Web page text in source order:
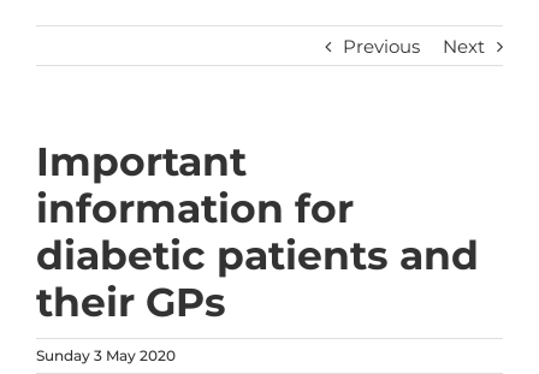
Previous Next
Important
information for
diabetic patients and
their GPs
Sunday 3 May 2020